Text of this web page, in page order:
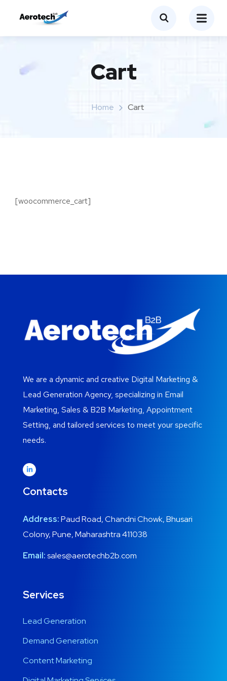
Cart
Home Cart
[woocommerce_cart]
We are a dynamic and creative Digital Marketing &
Lead Generation Agency, specializing in Email
Marketing, Sales & B2B Marketing, Appointment
Setting, and tailored services to meet your specific
needs.
Contacts
Address:Paud Road, Chandni Chowk, Bhusari
Colony, Pune, Maharashtra 411038
Email:sales@aerotechb2b.com
Services
Lead Generation
Demand Generation
Content Marketing